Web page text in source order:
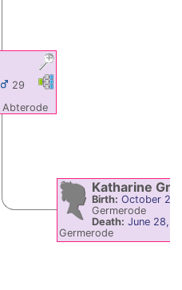
Links
29
Abterode
Katharine
Birth: October 22,
Germerode
Death: June 28,
Germerode